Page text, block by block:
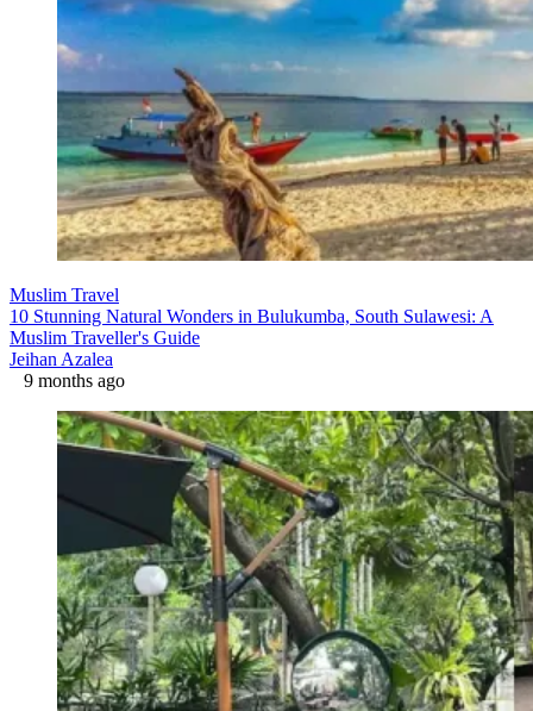
Muslim Travel
10 Stunning Natural Wonders in Bulukumba, South Sulawesi: A
Muslim Traveller's Guide
Jeihan Azalea
9 months ago